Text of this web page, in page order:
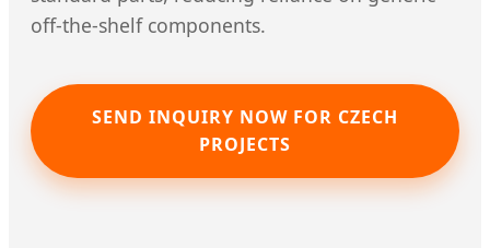
off-the-shelf components.
SEND INQUIRY NOW FOR CZECH
PROJECTS